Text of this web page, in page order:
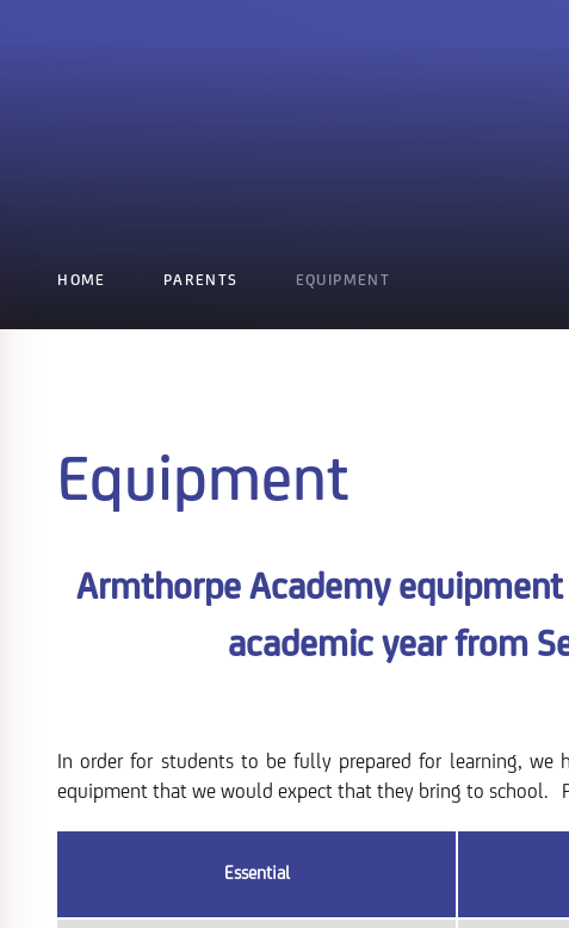
HOME PARENTS EQUIPMENT
Equipment
Armthorpe Academy
academic year from
In order for students to be fully prepared for learning, we
equipment that we would expect that they bring to school.
Essential